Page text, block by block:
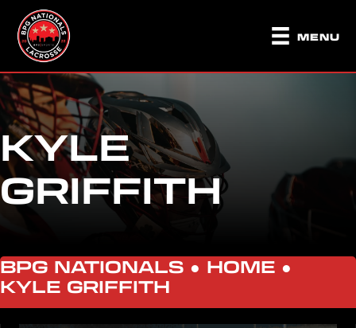
MENU
KYLE
GRIFFITH
BPG NATIONALS ● HOME ●
KYLE GRIFFITH